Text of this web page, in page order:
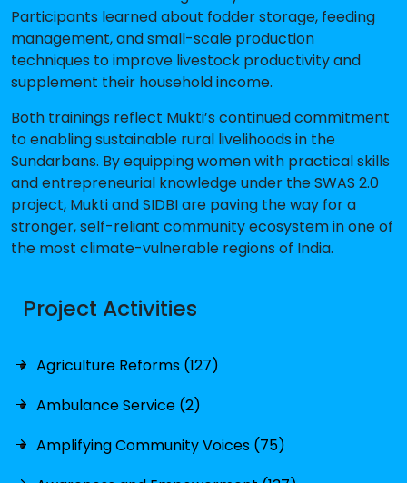
Participants learned about fodder storage, feeding
management, and small-scale production
techniques to improve livestock productivity and
supplement their household income.
Both trainings reflect Mukti’s continued commitment
to enabling sustainable rural livelihoods in the
Sundarbans. By equipping women with practical skills
and entrepreneurial knowledge under the SWAS 2.0
project, Mukti and SIDBI are paving the way for a
stronger, self-reliant community ecosystem in one of
the most climate-vulnerable regions of India.
Project Activities
Agriculture Reforms (127)
Ambulance Service (2)
Amplifying Community Voices (75)